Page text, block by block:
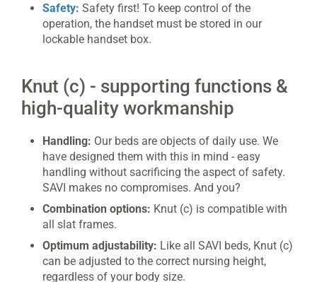
Safety: Safety first! To keep control of the
operation, the handset must be stored in our
lockable handset box.
Knut (c) - supporting functions &
high-quality workmanship
Handling: Our beds are objects of daily use. We
have designed them with this in mind - easy
handling without sacrificing the aspect of safety.
SAVI makes no compromises. And you?
Combination options: Knut (c) is compatible with
all slat frames.
Optimum adjustability: Like all SAVI beds, Knut (c)
can be adjusted to the correct nursing height,
regardless of your body size.